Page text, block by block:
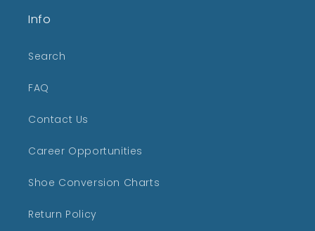
Info
Search
FAQ
Contact Us
Career Opportunities
Shoe Conversion Charts
Return Policy